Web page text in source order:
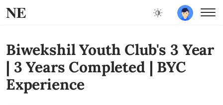
NE
Biwekshil Youth Club's 3 Year
| 3 Years Completed | BYC
Experience